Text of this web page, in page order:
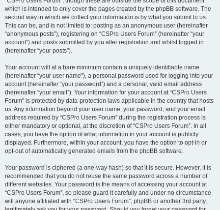
which is intended to only cover the pages created by the phpBB software. The
second way in which we collect your information is by what you submit to us.
This can be, and is not limited to: posting as an anonymous user (hereinafter
“anonymous posts”), registering on “CSPro Users Forum” (hereinafter “your
account”) and posts submitted by you after registration and whilst logged in
(hereinafter “your posts”).
Your account will at a bare minimum contain a uniquely identifiable name
(hereinafter “your user name”), a personal password used for logging into your
account (hereinafter “your password”) and a personal, valid email address
(hereinafter “your email”). Your information for your account at “CSPro Users
Forum” is protected by data-protection laws applicable in the country that hosts
us. Any information beyond your user name, your password, and your email
address required by “CSPro Users Forum” during the registration process is
either mandatory or optional, at the discretion of “CSPro Users Forum”. In all
cases, you have the option of what information in your account is publicly
displayed. Furthermore, within your account, you have the option to opt-in or
opt-out of automatically generated emails from the phpBB software.
Your password is ciphered (a one-way hash) so that it is secure. However, it is
recommended that you do not reuse the same password across a number of
different websites. Your password is the means of accessing your account at
“CSPro Users Forum”, so please guard it carefully and under no circumstance
will anyone affiliated with “CSPro Users Forum”, phpBB or another 3rd party,